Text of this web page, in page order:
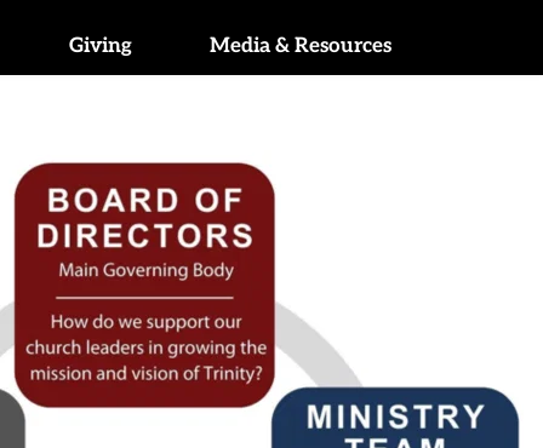
Giving Media & Resources